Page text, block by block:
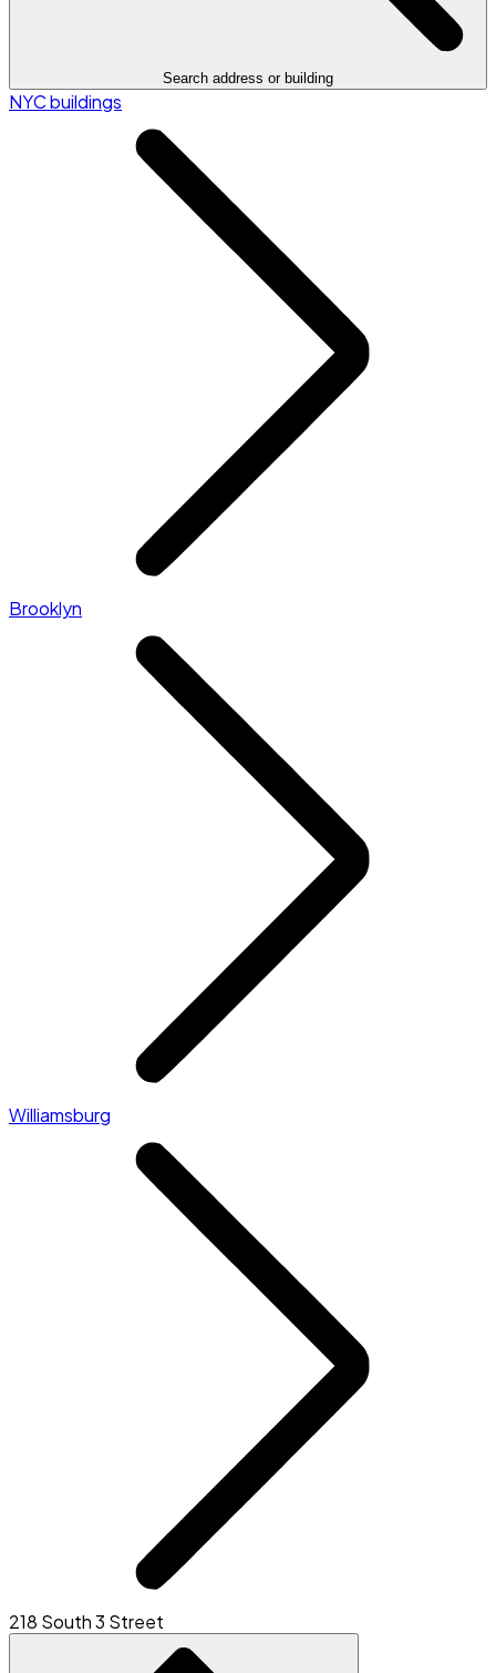
Search address or building
NYC buildings
Brooklyn
Williamsburg
218 South 3 Street